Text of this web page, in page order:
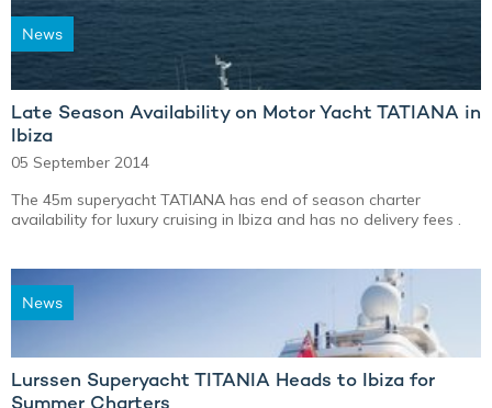
News
Late Season Availability on Motor Yacht TATIANA in
Ibiza
05 September 2014
The 45m superyacht TATIANA has end of season charter
availability for luxury cruising in Ibiza and has no delivery fees .
News
Lurssen Superyacht TITANIA Heads to Ibiza for
Summer Charters